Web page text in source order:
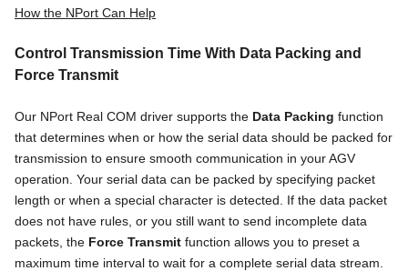
How the NPort Can Help
Control Transmission Time With Data Packing and
Force Transmit
Our NPort Real COM driver supports the Data Packing function
that determines when or how the serial data should be packed for
transmission to ensure smooth communication in your AGV
operation. Your serial data can be packed by specifying packet
length or when a special character is detected. If the data packet
does not have rules, or you still want to send incomplete data
packets, the Force Transmit function allows you to preset a
maximum time interval to wait for a complete serial data stream.